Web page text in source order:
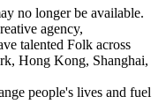
no longer be available.
agency,
talented Folk across
Hong Kong, Shanghai,
people's lives and fuel